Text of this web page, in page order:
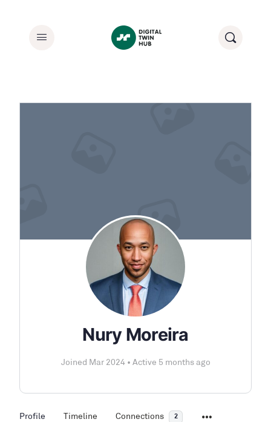
Nury Moreira
Joined Mar 2024 • Active 5 months ago
Profile Timeline Connections 2